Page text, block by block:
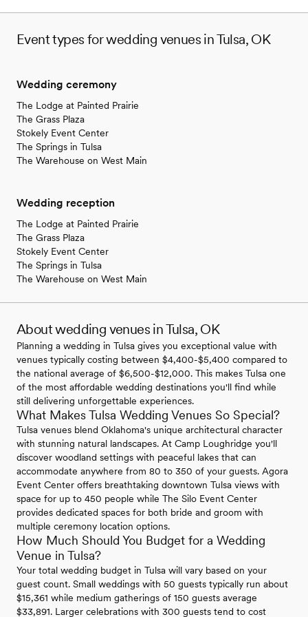
Event types for wedding venues in Tulsa, OK
Wedding ceremony
The Lodge at Painted Prairie
The Grass Plaza
Stokely Event Center
The Springs in Tulsa
The Warehouse on West Main
Wedding reception
The Lodge at Painted Prairie
The Grass Plaza
Stokely Event Center
The Springs in Tulsa
The Warehouse on West Main
About wedding venues in Tulsa, OK
Planning a wedding in Tulsa gives you exceptional value with
venues typically costing between $4,400-$5,400 compared to
the national average of $6,500-$12,000. This makes Tulsa one
of the most affordable wedding destinations you'll find while
still delivering unforgettable experiences.
What Makes Tulsa Wedding Venues So Special?
Tulsa venues blend Oklahoma's unique architectural character
with stunning natural landscapes. At Camp Loughridge you'll
discover woodland settings with peaceful lakes that can
accommodate anywhere from 80 to 350 of your guests. Agora
Event Center offers breathtaking downtown Tulsa views with
space for up to 450 people while The Silo Event Center
provides dedicated spaces for both bride and groom with
multiple ceremony location options.
How Much Should You Budget for a Wedding
Venue in Tulsa?
Your total wedding budget in Tulsa will vary based on your
guest count. Small weddings with 50 guests typically run about
$15,361 while medium gatherings of 150 guests average
$33,891. Larger celebrations with 300 guests tend to cost